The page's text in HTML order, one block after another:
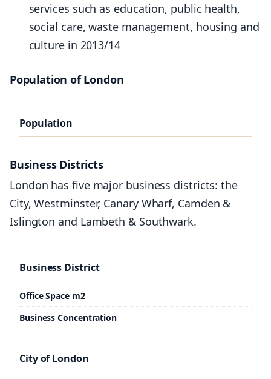
services such as education, public health,
social care, waste management, housing and
culture in 2013/14
Population of London
Population
2014
London
8.41 Million
Business Districts
London has five major business districts: the
City, Westminster, Canary Wharf, Camden &
Islington and Lambeth & Southwark.
Business District
Office Space m2
Business Concentration
City of London